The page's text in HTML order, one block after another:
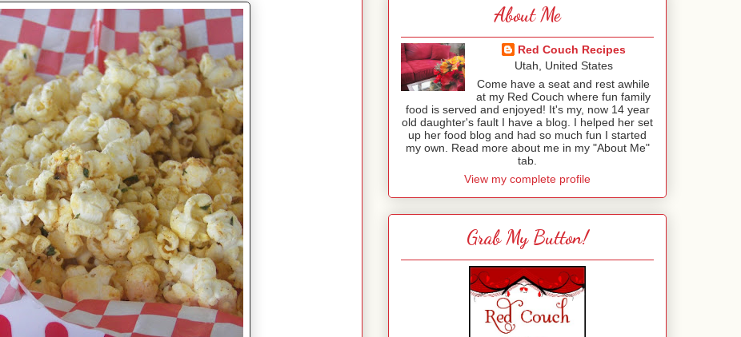
About Me
Red Couch Recipes
Utah, United States
Come have a seat and rest awhile
at my Red Couch where fun family
food is served and enjoyed! It's my, now 14 year
old daughter's fault I have a blog. I helped her set
up her food blog and had so much fun I started
my own. Read more about me in my "About Me"
tab.
View my complete profile
Grab My Button!